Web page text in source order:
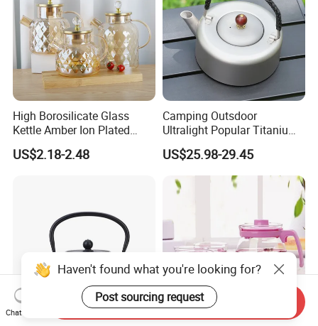
High Borosilicate Glass
Kettle Amber Ion Plated
1000ml Glass Teapot with
Lid Diamond Embossed
US$2.18-2.48
Camping Outsdoor
Ultralight Popular Titanium
Water Kettle with Filter for
Hiking
US$25.98-29.45
Haven't found what you're looking for?
Post sourcing request
Chat Now
Send Inquiry